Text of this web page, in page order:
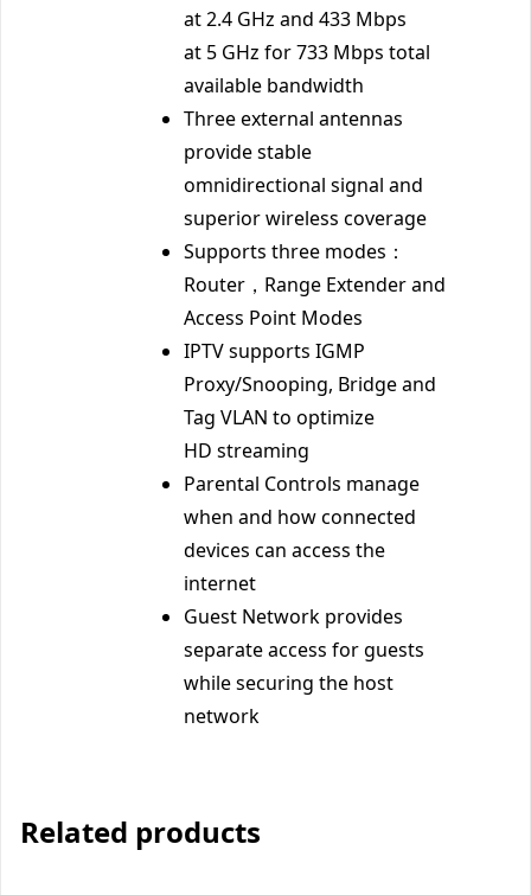
at 2.4 GHz and 433 Mbps
at 5 GHz for 733 Mbps total
available bandwidth
Three external antennas
provide stable
omnidirectional signal and
superior wireless coverage
Supports three modes：
Router，Range Extender and
Access Point Modes
IPTV supports IGMP
Proxy/Snooping, Bridge and
Tag VLAN to optimize
HD streaming
Parental Controls manage
when and how connected
devices can access the
internet
Guest Network provides
separate access for guests
while securing the host
network
Related products